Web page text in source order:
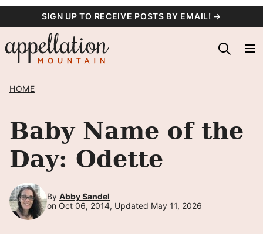
content
SIGN UP TO RECEIVE POSTS BY EMAIL! →
HOME
Baby Name of the
Day: Odette
By Abby Sandel
on Oct 06, 2014, Updated May 11, 2026